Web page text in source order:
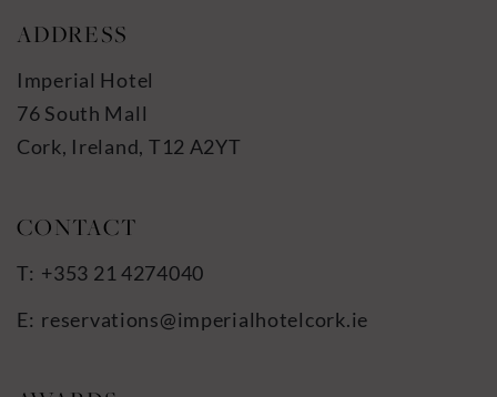
ADDRESS
Imperial Hotel
76 South Mall
Cork, Ireland, T12 A2YT
+353 21 4274040
reservations@imperialhotelcork.ie